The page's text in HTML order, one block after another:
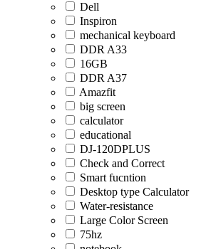
Dell
Inspiron
mechanical keyboard
DDR A33
16GB
DDR A37
Amazfit
big screen
calculator
educational
DJ-120DPLUS
Check and Correct
Smart fucntion
Desktop type Calculator
Water-resistance
Large Color Screen
75hz